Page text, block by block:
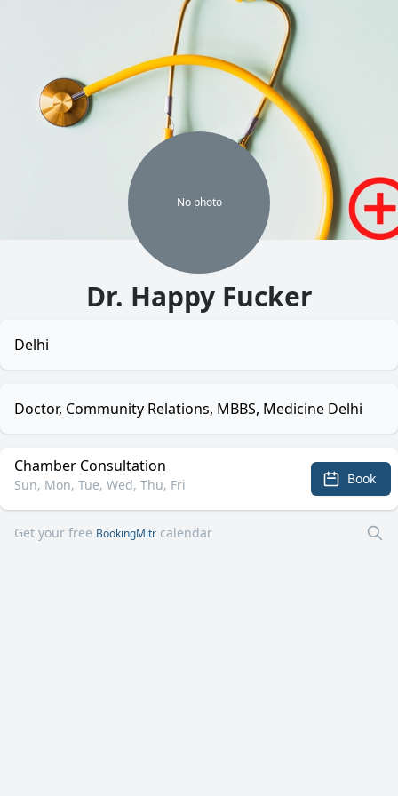
No photo
Dr. Happy Fucker
Delhi
Doctor, Community Relations, MBBS, Medicine Delhi
Chamber Consultation
Sun, Mon, Tue, Wed, Thu, Fri Book
Get your free BookingMitr calendar